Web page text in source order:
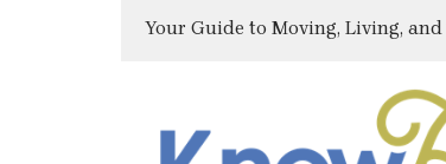
Your Guide to Moving, Living,